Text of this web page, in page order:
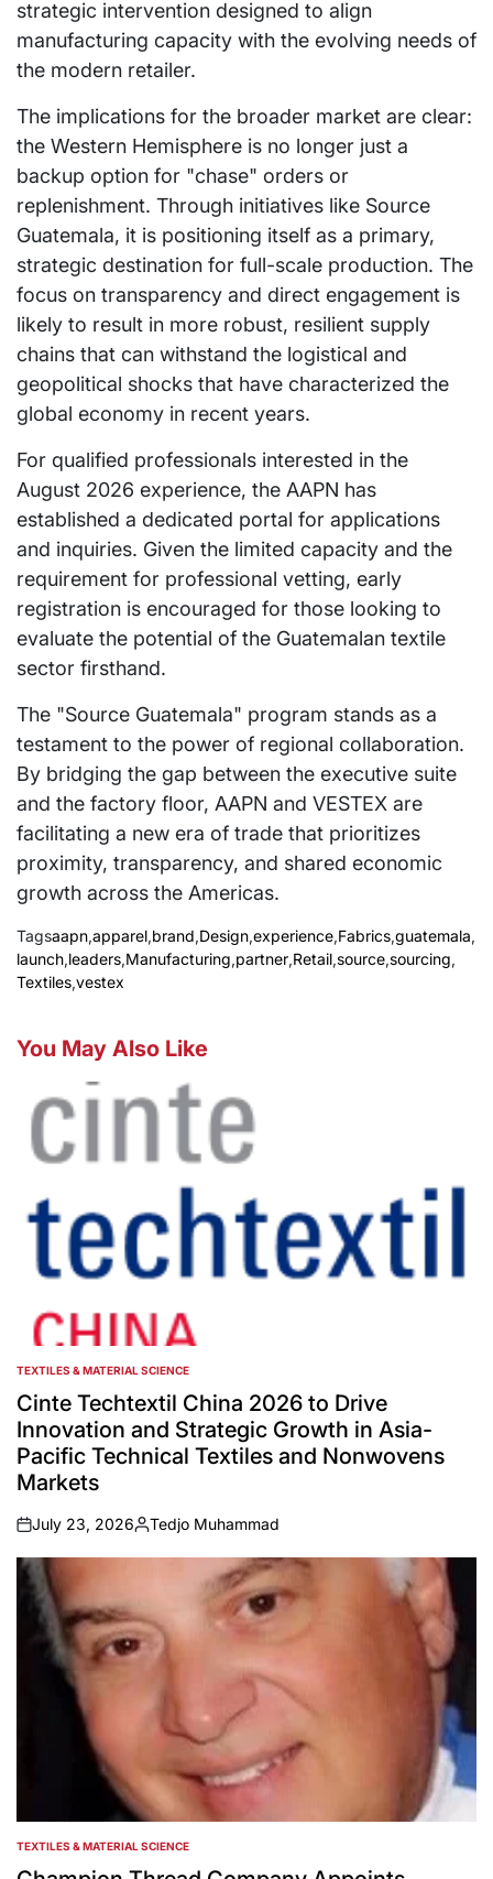
strategic intervention designed to align
manufacturing capacity with the evolving needs of
the modern retailer.
The implications for the broader market are clear:
the Western Hemisphere is no longer just a
backup option for "chase" orders or
replenishment. Through initiatives like Source
Guatemala, it is positioning itself as a primary,
strategic destination for full-scale production. The
focus on transparency and direct engagement is
likely to result in more robust, resilient supply
chains that can withstand the logistical and
geopolitical shocks that have characterized the
global economy in recent years.
For qualified professionals interested in the
August 2026 experience, the AAPN has
established a dedicated portal for applications
and inquiries. Given the limited capacity and the
requirement for professional vetting, early
registration is encouraged for those looking to
evaluate the potential of the Guatemalan textile
sector firsthand.
The "Source Guatemala" program stands as a
testament to the power of regional collaboration.
By bridging the gap between the executive suite
and the factory floor, AAPN and VESTEX are
facilitating a new era of trade that prioritizes
proximity, transparency, and shared economic
growth across the Americas.
Tagsaapn,apparel,brand,Design,experience,Fabrics,guatemala,
launch,leaders,Manufacturing,partner,Retail,source,sourcing,
Textiles,vestex
You May Also Like
POSTED
IN
TEXTILES & MATERIAL SCIENCE
Cinte Techtextil China 2026 to Drive
Innovation and Strategic Growth in Asia-
Pacific Technical Textiles and Nonwovens
Markets
on
July 23, 2026
Posted
by
Tedjo Muhammad
POSTED
IN
TEXTILES & MATERIAL SCIENCE